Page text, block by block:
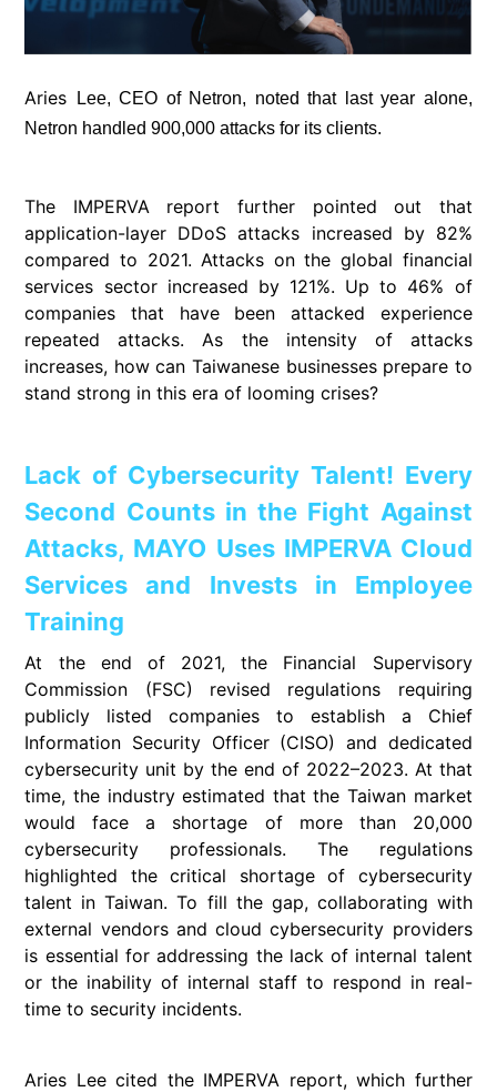
Aries
Lee, CEO of Netron, noted that last year alone,
Netron handled 900,000 attacks for its clients.
The IMPERVA report further pointed out that
application-layer DDoS attacks increased by 82%
compared to 2021. Attacks on the global financial
services sector increased by 121%. Up to 46% of
companies that have been attacked experience
repeated attacks. As the intensity of attacks
increases, how can Taiwanese businesses prepare to
stand strong in this era of looming crises?
Lack of Cybersecurity Talent! Every
Second Counts in the Fight Against
Attacks, MAYO Uses IMPERVA Cloud
Services and Invests in Employee
Training
At the end of 2021, the Financial Supervisory
Commission (FSC) revised regulations requiring
publicly listed companies to establish a Chief
Information Security Officer (CISO) and dedicated
cybersecurity unit by the end of 2022–2023. At that
time, the industry estimated that the Taiwan market
would face a shortage of more than 20,000
cybersecurity professionals. The regulations
highlighted the critical shortage of cybersecurity
talent in Taiwan. To fill the gap, collaborating with
external vendors and cloud cybersecurity providers
is essential for addressing the lack of internal talent
or the inability of internal staff to respond in real-
time to security incidents.
Aries Lee cited the IMPERVA report, which further